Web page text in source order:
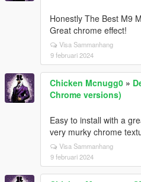
Honestly The Best M9
Great chrome effect!
Visa Sammanhang
9 februari 2024
Chicken Mcnugg0 »
Chrome versions)
Easy to install with a
very murky chrome
Visa Sammanhang
9 februari 2024